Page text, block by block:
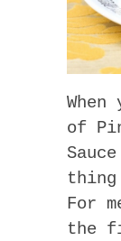
of
thing
For
the